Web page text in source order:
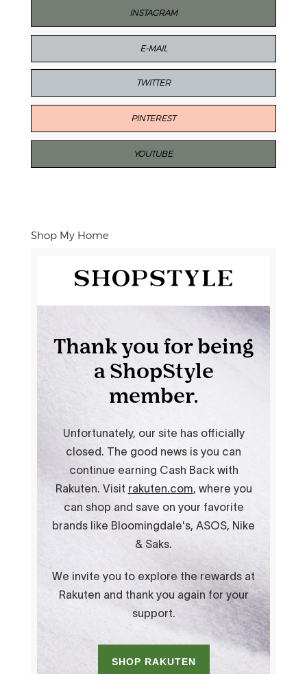
INSTAGRAM
E-MAIL
TWITTER
PINTEREST
YOUTUBE
Shop My Home